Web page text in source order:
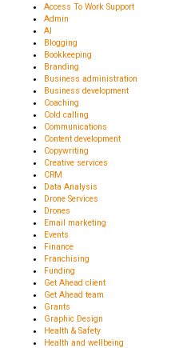
Access To Work Support
Admin
AI
Blogging
Bookkeeping
Branding
Business administration
Business development
Coaching
Cold calling
Communications
Content development
Copywriting
Creative services
CRM
Data Analysis
Drone Services
Drones
Email marketing
Events
Finance
Franchising
Funding
Get Ahead client
Get Ahead team
Grants
Graphic Design
Health & Safety
Health and wellbeing